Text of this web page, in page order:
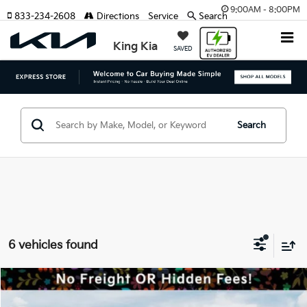
9:00AM - 8:00PM
King Kia SAVED
833-234-2608 Directions Service Search
Search
6 vehicles found
2026Kia EV9GT-Line
MSRP:
$74,780
Compare Vehicle